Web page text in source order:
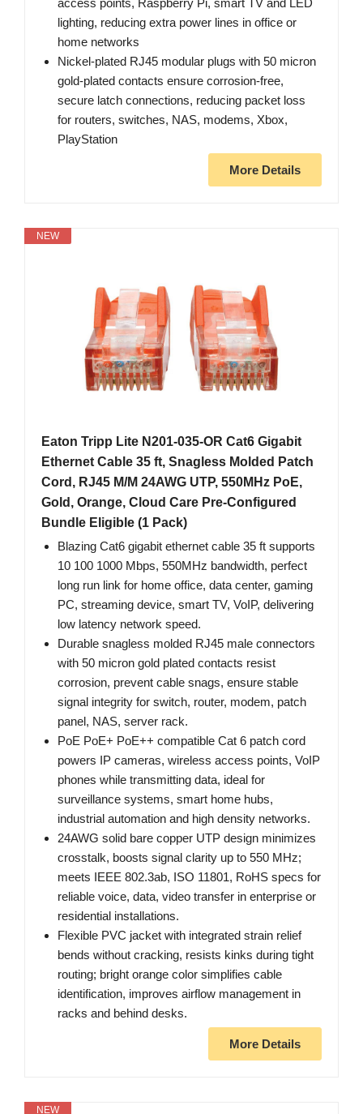
access points, Raspberry Pi, smart TV and LED
lighting, reducing extra power lines in office or
home networks
Nickel-plated RJ45 modular plugs with 50 micron
gold-plated contacts ensure corrosion-free,
secure latch connections, reducing packet loss
for routers, switches, NAS, modems, Xbox,
PlayStation
More Details
NEW
Eaton Tripp Lite N201-035-OR Cat6 Gigabit
Ethernet Cable 35 ft, Snagless Molded Patch
Cord, RJ45 M/M 24AWG UTP, 550MHz PoE,
Gold, Orange, Cloud Care Pre-Configured
Bundle Eligible (1 Pack)
Blazing Cat6 gigabit ethernet cable 35 ft supports
10 100 1000 Mbps, 550MHz bandwidth, perfect
long run link for home office, data center, gaming
PC, streaming device, smart TV, VoIP, delivering
low latency network speed.
Durable snagless molded RJ45 male connectors
with 50 micron gold plated contacts resist
corrosion, prevent cable snags, ensure stable
signal integrity for switch, router, modem, patch
panel, NAS, server rack.
PoE PoE+ PoE++ compatible Cat 6 patch cord
powers IP cameras, wireless access points, VoIP
phones while transmitting data, ideal for
surveillance systems, smart home hubs,
industrial automation and high density networks.
24AWG solid bare copper UTP design minimizes
crosstalk, boosts signal clarity up to 550 MHz;
meets IEEE 802.3ab, ISO 11801, RoHS specs for
reliable voice, data, video transfer in enterprise or
residential installations.
Flexible PVC jacket with integrated strain relief
bends without cracking, resists kinks during tight
routing; bright orange color simplifies cable
identification, improves airflow management in
racks and behind desks.
More Details
NEW